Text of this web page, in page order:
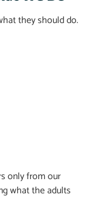
they should do.
only from our
what the adults